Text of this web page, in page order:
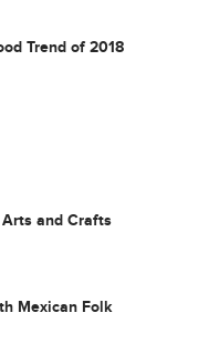
Trend of 2018
and Crafts
Mexican Folk